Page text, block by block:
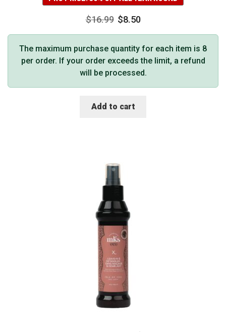
$16.99 $8.50
The maximum purchase quantity for each item is 8
per order. If your order exceeds the limit, a refund
will be processed.
Add to cart